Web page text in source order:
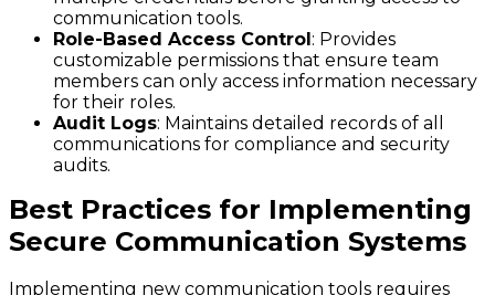
communication tools.
Role-Based Access Control: Provides
customizable permissions that ensure team
members can only access information necessary
for their roles.
Audit Logs: Maintains detailed records of all
communications for compliance and security
audits.
Best Practices for Implementing
Secure Communication Systems
Implementing new communication tools requires